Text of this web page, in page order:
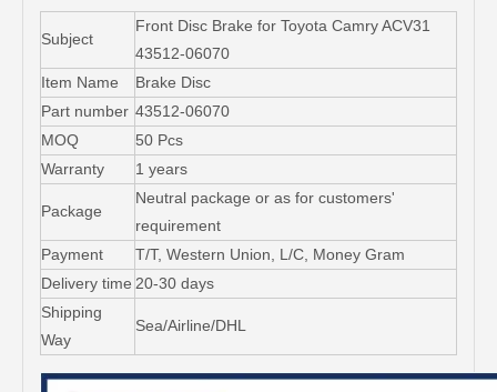
Subject
Front Disc Brake for Toyota Camry ACV31
43512-06070
Item Name
Brake Disc
Part number 43512-06070
MOQ
50 Pcs
Warranty
1 years
Package
Neutral package or as for customers'
requirement
Payment
T/T, Western Union, L/C, Money Gram
Delivery time 20-30 days
Shipping
Way
Sea/Airline/DHL